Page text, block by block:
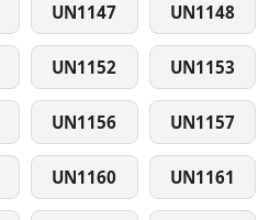
UN1147 UN1148
UN1152 UN1153
UN1156 UN1157
UN1160 UN1161